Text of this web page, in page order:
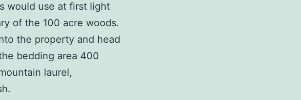
would use at first light
of the 100 acre woods.
the property and head
bedding area 400
laurel,